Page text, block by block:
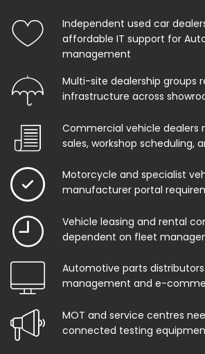
Independent used car
affordable IT support for
management
Multi-site dealership groups
infrastructure across
Commercial vehicle dealers
sales, workshop scheduling,
Motorcycle and specialist
manufacturer portal
Vehicle leasing and rental
dependent on fleet
Automotive parts
management and e-
MOT and service centres
connected testing